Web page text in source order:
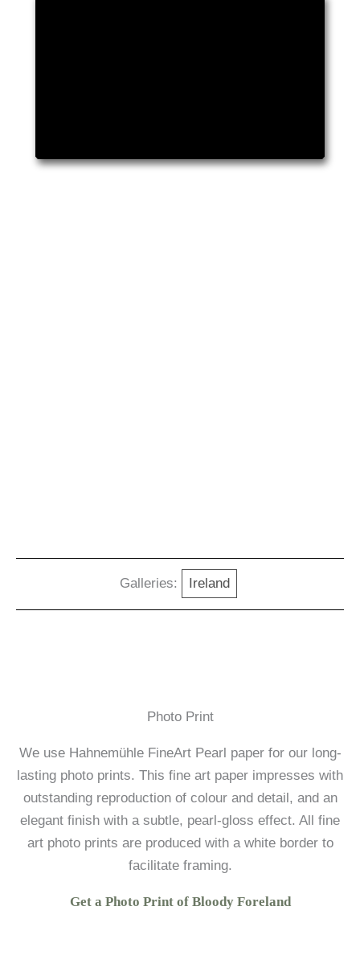
Galleries: Ireland
Photo Print
We use Hahnemühle FineArt Pearl paper for our long-
lasting photo prints. This fine art paper impresses with
outstanding reproduction of colour and detail, and an
elegant finish with a subtle, pearl-gloss effect. All fine
art photo prints are produced with a white border to
facilitate framing.
Get a Photo Print of Bloody Foreland